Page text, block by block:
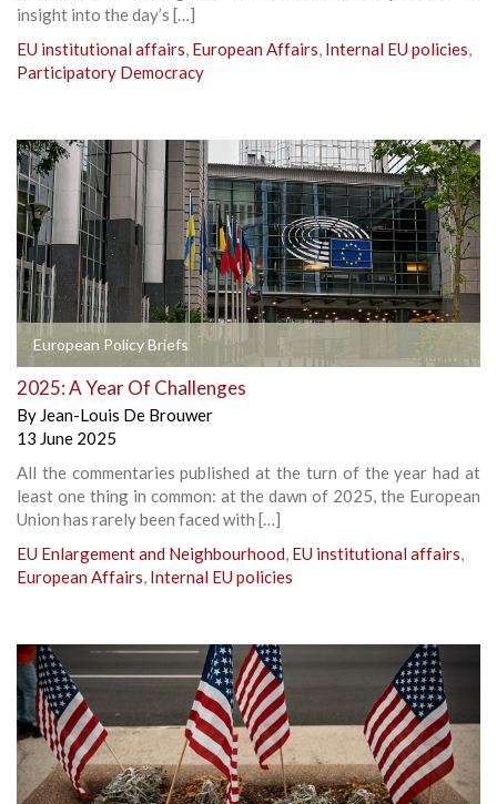
insight into the day’s […]
EU institutional affairs, European Affairs, Internal EU policies,
Participatory Democracy
European Policy Briefs
2025: A Year Of Challenges
By Jean-Louis De Brouwer
13 June 2025
All the commentaries published at the turn of the year had at
least one thing in common: at the dawn of 2025, the European
Union has rarely been faced with […]
EU Enlargement and Neighbourhood, EU institutional affairs,
European Affairs, Internal EU policies